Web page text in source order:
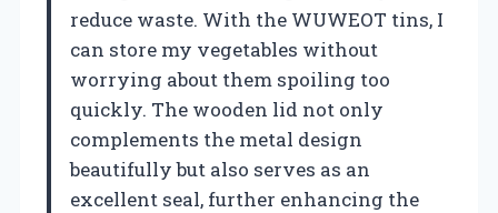
reduce waste. With the WUWEOT tins, I
can store my vegetables without
worrying about them spoiling too
quickly. The wooden lid not only
complements the metal design
beautifully but also serves as an
excellent seal, further enhancing the